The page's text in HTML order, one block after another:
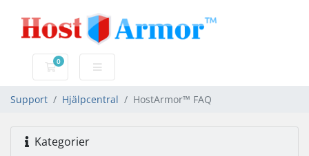
0
Kundvagn
Support Hjälpcentral HostArmor™ FAQ
Kategorier